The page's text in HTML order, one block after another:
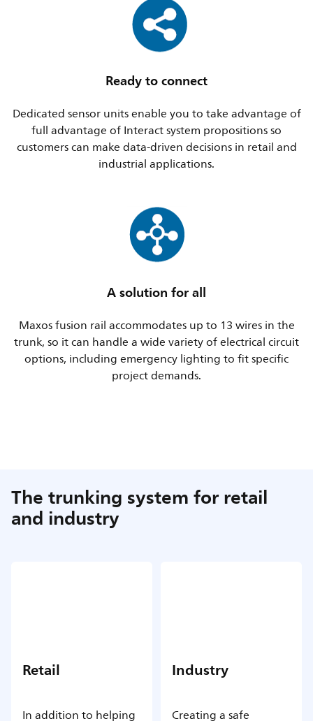
Ready to connect
Dedicated sensor units enable you to take advantage of
full advantage of Interact system propositions so
customers can make data-driven decisions in retail and
industrial applications.
A solution for all
Maxos fusion rail accommodates up to 13 wires in the
trunk, so it can handle a wide variety of electrical circuit
options, including emergency lighting to fit specific
project demands.
The trunking system for retail
and industry
Retail
In addition to helping
Industry
Creating a safe